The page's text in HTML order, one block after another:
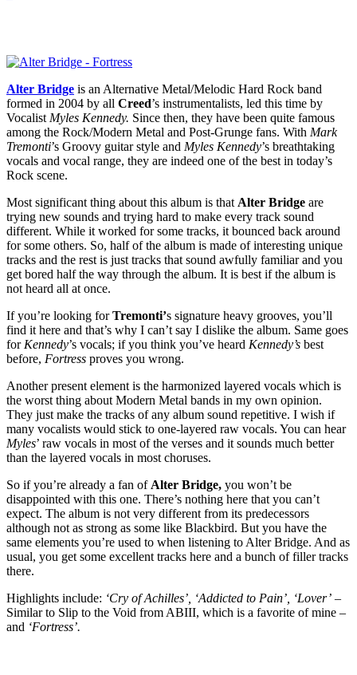
Alter Bridge is an Alternative Metal/Melodic Hard Rock band
formed in 2004 by all Creed’s instrumentalists, led this time by
Vocalist Myles Kennedy. Since then, they have been quite famous
among the Rock/Modern Metal and Post-Grunge fans. With Mark
Tremonti’s Groovy guitar style and Myles Kennedy’s breathtaking
vocals and vocal range, they are indeed one of the best in today’s
Rock scene.
Most significant thing about this album is that Alter Bridge are
trying new sounds and trying hard to make every track sound
different. While it worked for some tracks, it bounced back around
for some others. So, half of the album is made of interesting unique
tracks and the rest is just tracks that sound awfully familiar and you
get bored half the way through the album. It is best if the album is
not heard all at once.
If you’re looking forTremonti’s signature heavy grooves, you’ll
find it here and that’s why I can’t say I dislike the album. Same goes
for Kennedy’s vocals; if you think you’ve heard Kennedy’s best
before, Fortress proves you wrong.
Another present element is the harmonized layered vocals which is
the worst thing about Modern Metal bands in my own opinion.
They just make the tracks of any album sound repetitive. I wish if
many vocalists would stick to one-layered raw vocals. You can hear
Myles’ raw vocals in most of the verses and it sounds much better
than the layered vocals in most choruses.
So if you’re already a fan of Alter Bridge, you won’t be
disappointed with this one. There’s nothing here that you can’t
expect. The album is not very different from its predecessors
although not as strong as some like Blackbird. But you have the
same elements you’re used to when listening to Alter Bridge. And as
usual, you get some excellent tracks here and a bunch of filler tracks
there.
Highlights include: ‘Cry of Achilles’, ‘Addicted to Pain’, ‘Lover’ –
Similar to Slip to the Void from ABIII, which is a favorite of mine –
and ‘Fortress’.